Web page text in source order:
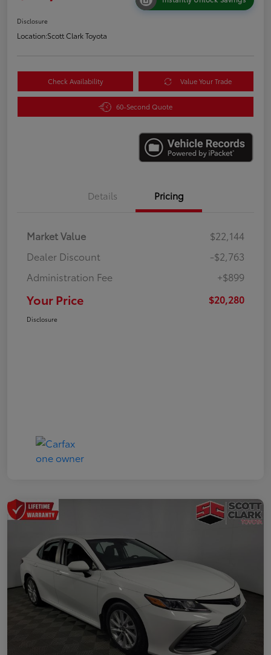
Disclosure
Location:Scott Clark Toyota
Check Availability Value Your Trade
60-Second Quote
Details Pricing
Market Value
$22,144
Dealer Discount
-$2,763
Administration Fee
+$899
Your Price $20,280
Disclosure